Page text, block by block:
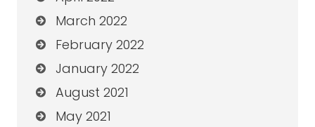
March 2022
February 2022
January 2022
August 2021
May 2021